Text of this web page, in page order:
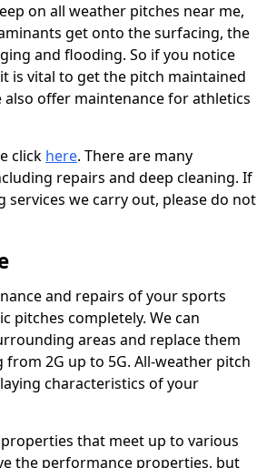
on all weather pitches near me,
get onto the surfacing, the
and flooding. So if you notice
is vital to get the pitch maintained
offer maintenance for athletics
click here. There are many
repairs and deep cleaning. If
we carry out, please do not
and repairs of your sports
pitches completely. We can
areas and replace them
2G up to 5G. All-weather pitch
characteristics of your
that meet up to various
the performance properties, but